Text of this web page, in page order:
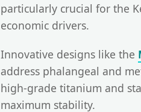
particularly crucial for the
economic drivers.
Innovative designs like the
address phalangeal and
high-grade titanium and
maximum stability.